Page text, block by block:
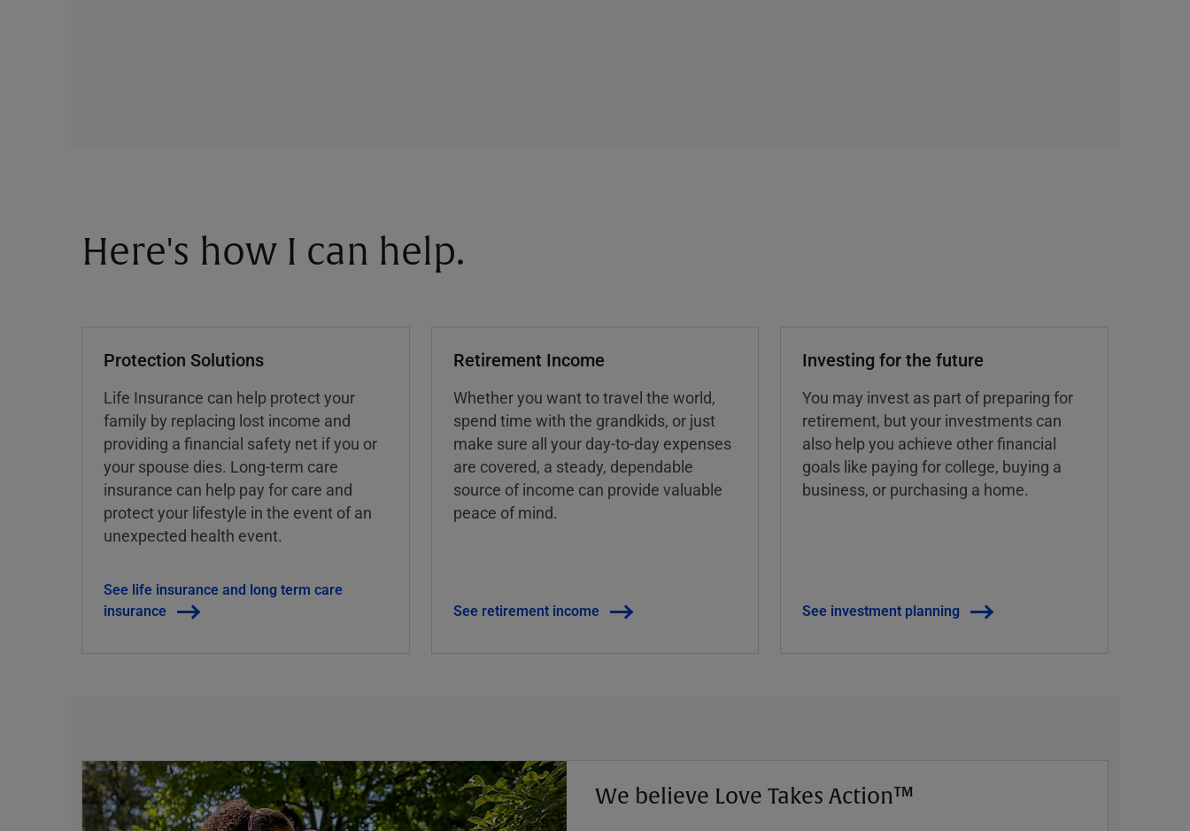
Here's how I can help.
Protection Solutions
Life Insurance can help protect your
family by replacing lost income and
providing a financial safety net if you or
your spouse dies. Long-term care
insurance can help pay for care and
protect your lifestyle in the event of an
unexpected health event.
See life insurance and long term care
insurance
Retirement Income
Whether you want to travel the world,
spend time with the grandkids, or just
make sure all your day-to-day expenses
are covered, a steady, dependable
source of income can provide valuable
peace of mind.
See retirement income
Investing for the future
You may invest as part of preparing for
retirement, but your investments can
also help you achieve other financial
goals like paying for college, buying a
business, or purchasing a home.
See investment planning
We believe Love Takes Action™